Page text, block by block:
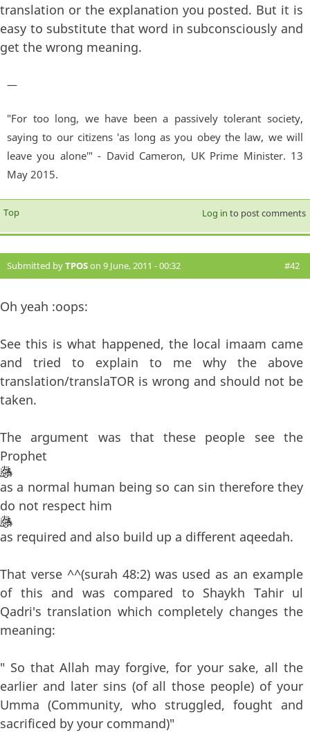
translation or the explanation you posted. But it is
easy to substitute that word in subconsciously and
get the wrong meaning.
—
"For too long, we have been a passively tolerant society,
saying to our citizens 'as long as you obey the law, we will
leave you alone'" - David Cameron, UK Prime Minister. 13
May 2015.
Top Log in to post comments
Submitted byTPOSon 9 June, 2011 - 00:32 #42
Oh yeah :oops:
See this is what happened, the local imaam came
and tried to explain to me why the above
translation/translaTOR is wrong and should not be
taken.
The argument was that these people see the
Prophet
as a normal human being so can sin therefore they
do not respect him
as required and also build up a different aqeedah.
That verse ^^(surah 48:2) was used as an example
of this and was compared to Shaykh Tahir ul
Qadri's translation which completely changes the
meaning:
" So that Allah may forgive, for your sake, all the
earlier and later sins (of all those people) of your
Umma (Community, who struggled, fought and
sacrificed by your command)"